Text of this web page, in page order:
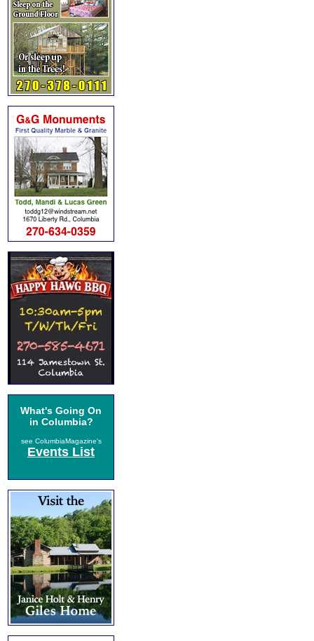
What's Going On
in Columbia?
see ColumbiaMagazine's
Events List